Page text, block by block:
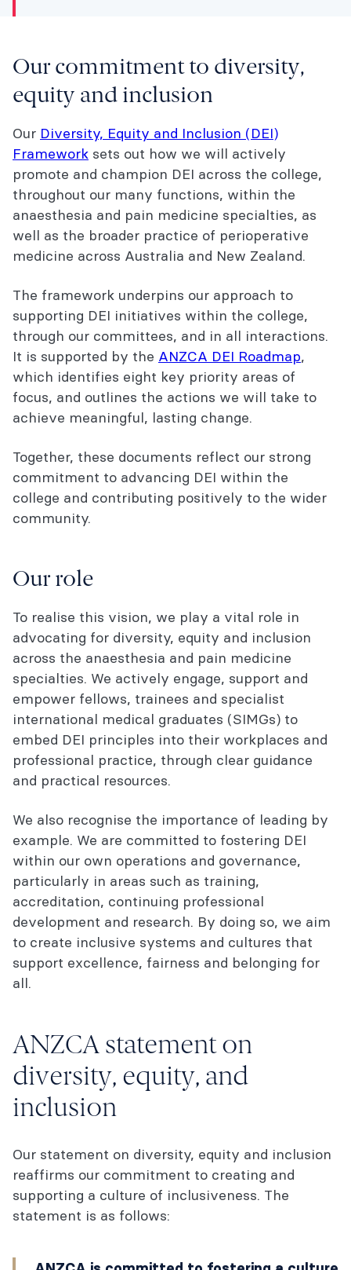
Our commitment to diversity, equity and
inclusion
Our role
DEI initiatives
Our commitment to diversity,
equity and inclusion
Our Diversity, Equity and Inclusion (DEI)
Framework sets out how we will actively
promote and champion DEI across the college,
throughout our many functions, within the
anaesthesia and pain medicine specialties, as
well as the broader practice of perioperative
medicine across Australia and New Zealand.
The framework underpins our approach to
supporting DEI initiatives within the college,
through our committees, and in all interactions.
It is supported by the ANZCA DEI Roadmap,
which identifies eight key priority areas of
focus, and outlines the actions we will take to
achieve meaningful, lasting change.
Together, these documents reflect our strong
commitment to advancing DEI within the
college and contributing positively to the wider
community.
Our role
To realise this vision, we play a vital role in
advocating for diversity, equity and inclusion
across the anaesthesia and pain medicine
specialties. We actively engage, support and
empower fellows, trainees and specialist
international medical graduates (SIMGs) to
embed DEI principles into their workplaces and
professional practice, through clear guidance
and practical resources.
We also recognise the importance of leading by
example. We are committed to fostering DEI
within our own operations and governance,
particularly in areas such as training,
accreditation, continuing professional
development and research. By doing so, we aim
to create inclusive systems and cultures that
support excellence, fairness and belonging for
all.
ANZCA statement on
diversity, equity, and
inclusion
Our statement on diversity, equity and inclusion
reaffirms our commitment to creating and
supporting a culture of inclusiveness. The
statement is as follows: